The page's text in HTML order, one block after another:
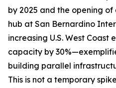
by 2025 and the opening
hub at San Bernardino
increasing U.S. West
capacity by
building parallel
This is not a temporary